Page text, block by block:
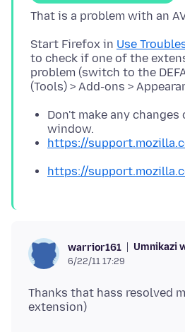
Start Firefox in Use
to check if one of the
problem (switch to the
Don't make any
window.
https://
https://
warrior161 Umnikazi
6/22/11 17:29
Thanks that hass resolved